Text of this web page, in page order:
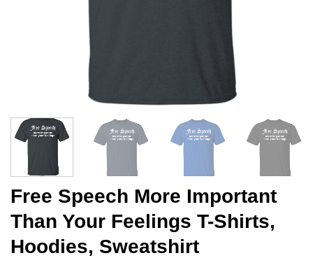
Free Speech More Important
Than Your Feelings T-Shirts,
Hoodies, Sweatshirt